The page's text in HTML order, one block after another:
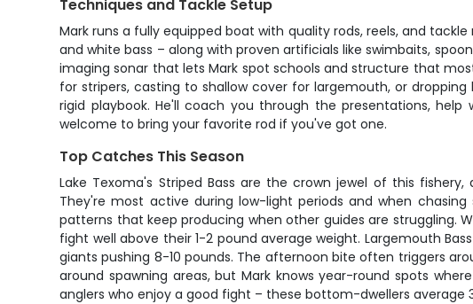
Techniques and Tackle Setup
Mark runs a fully equipped boat with quality rods, reels, and
and white bass – along with proven artificials like swimbaits,
imaging sonar that lets Mark spot schools and structure that
for stripers, casting to shallow cover for largemouth, or
rigid playbook. He'll coach you through the presentations,
welcome to bring your favorite rod if you've got one.
Top Catches This Season
Lake Texoma's Striped Bass are the crown jewel of this
They're most active during low-light periods and when
patterns that keep producing when other guides are struggling.
fight well above their 1-2 pound average weight. Largemouth
giants pushing 8-10 pounds. The afternoon bite often triggers
around spawning areas, but Mark knows year-round spots
anglers who enjoy a good fight – these bottom-dwellers